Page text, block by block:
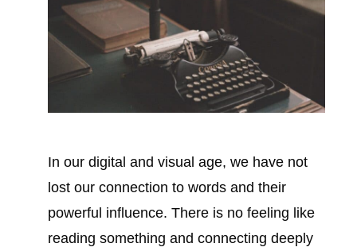
In our digital and visual age, we have not
lost our connection to words and their
powerful influence. There is no feeling like
reading something and connecting deeply